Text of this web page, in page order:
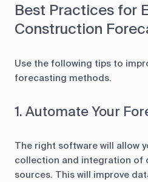
Best Practices for
Construction
Use the following tips to
forecasting methods.
1. Automate Your
The right software will allow
collection and integration of
sources. This will improve